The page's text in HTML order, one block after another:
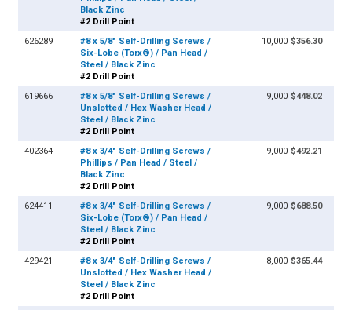
Black Zinc
#2 Drill Point
626289
#8 x 5/8" Self-Drilling Screws /
Six-Lobe (Torx®) / Pan Head /
Steel / Black Zinc
#2 Drill Point
10,000 $356.30
619666
#8 x 5/8" Self-Drilling Screws /
Unslotted / Hex Washer Head /
Steel / Black Zinc
#2 Drill Point
9,000 $448.02
402364
#8 x 3/4" Self-Drilling Screws /
Phillips / Pan Head / Steel /
Black Zinc
#2 Drill Point
9,000 $492.21
624411
#8 x 3/4" Self-Drilling Screws /
Six-Lobe (Torx®) / Pan Head /
Steel / Black Zinc
#2 Drill Point
9,000 $688.50
429421
#8 x 3/4" Self-Drilling Screws /
Unslotted / Hex Washer Head /
Steel / Black Zinc
#2 Drill Point
8,000 $365.44